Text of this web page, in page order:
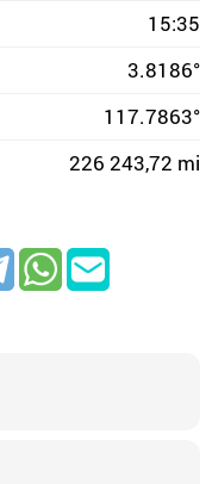
15:35
3.8186°
117.7863°
226 243,72 mi